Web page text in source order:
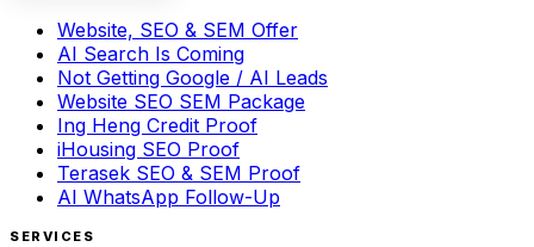
Website, SEO & SEM Offer
AI Search Is Coming
Not Getting Google / AI Leads
Website SEO SEM Package
Ing Heng Credit Proof
iHousing SEO Proof
Terasek SEO & SEM Proof
AI WhatsApp Follow-Up
SERVICES